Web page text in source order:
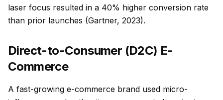
laser focus resulted in a 40% higher conversion rate
than prior launches (Gartner, 2023).
Direct-to-Consumer (D2C) E-
Commerce
A fast-growing e-commerce brand used micro-